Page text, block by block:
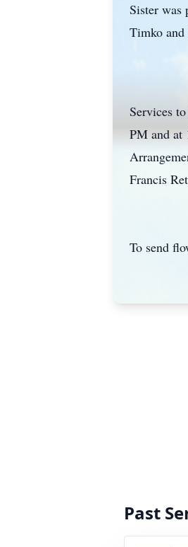
Sister was
Timko and
Services
PM and at
Francis
To send
Past